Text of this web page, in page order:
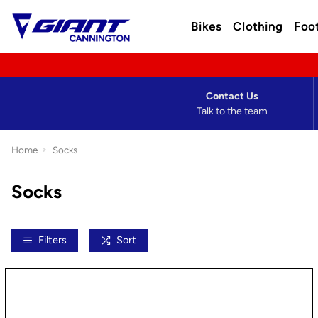
Bikes Clothing
Talk to the team
Contact Us
Home Socks
Socks
Filters Sort